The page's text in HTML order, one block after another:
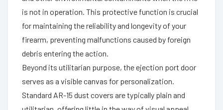
is not in operation. This protective function is crucial
for maintaining the reliability and longevity of your
firearm, preventing malfunctions caused by foreign
debris entering the action.
Beyond its utilitarian purpose, the ejection port door
serves as a visible canvas for personalization.
Standard AR-15 dust covers are typically plain and